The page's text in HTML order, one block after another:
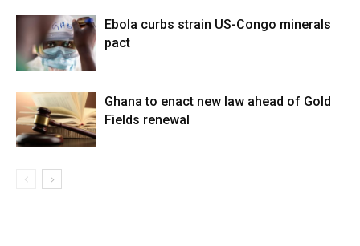
Ebola curbs strain US-Congo minerals
pact
Ghana to enact new law ahead of Gold
Fields renewal